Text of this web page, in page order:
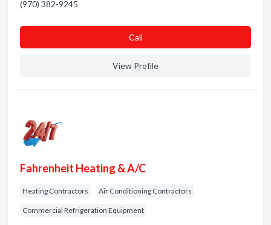
(970) 382-9245
Сall
View Profile
Fahrenheit Heating & A/C
Heating Contractors Air Conditioning Contractors
Commercial Refrigeration Equipment